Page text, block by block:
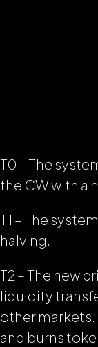
T0 – The
the CW with a
T1 – The
halving.
T2 – The new
liquidity
other markets.
and burns